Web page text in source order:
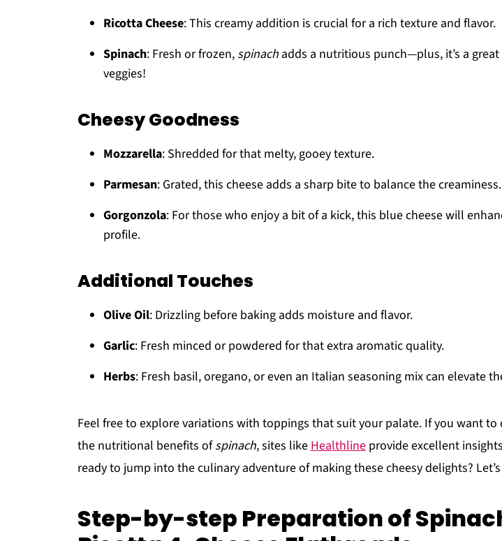
Ricotta Cheese: This creamy addition is crucial for a rich texture and flavor.
Spinach: Fresh or frozen, spinach adds a nutritious punch—plus, it’s a
veggies!
Cheesy Goodness
Mozzarella: Shredded for that melty, gooey texture.
Parmesan: Grated, this cheese adds a sharp bite to balance the creaminess.
Gorgonzola: For those who enjoy a bit of a kick, this blue cheese will
profile.
Additional Touches
Olive Oil: Drizzling before baking adds moisture and flavor.
Garlic: Fresh minced or powdered for that extra aromatic quality.
Herbs: Fresh basil, oregano, or even an Italian seasoning mix can elevate
Feel free to explore variations with toppings that suit your palate. If you want to
the nutritional benefits ofspinach, sites likeHealthline provide excellent
ready to jump into the culinary adventure of making these cheesy delights?
Step-by-step Preparation of